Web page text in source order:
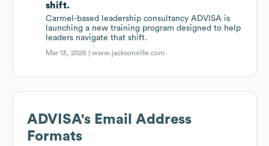
shift.
Carmel-based leadership consultancy ADVISA is
launching a new training program designed to help
leaders navigate that shift.
Mar 13, 2026 |www.jacksonville.com
ADVISA's Email Address
Formats